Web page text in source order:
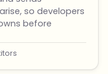
so developers
before